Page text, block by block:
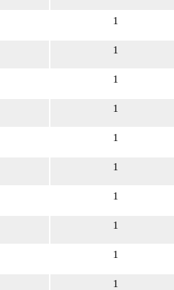
1
1
1
1
1
1
1
1
1
1